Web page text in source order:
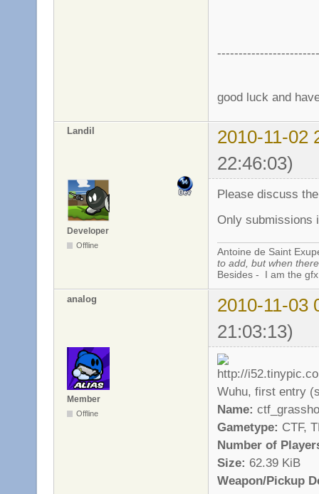
good luck and
Landil
2010-11-02
22:46:03)
Developer
Offline
Please discuss
Only submissions
Antoine de Saint
to add, but when
Besides - I am the
analog
2010-11-03
21:03:13)
Member
Offline
Wuhu, first entry
Name:
Gametype: CTF,
Number of
Size: 62.39 KiB
Weapon/Pickup